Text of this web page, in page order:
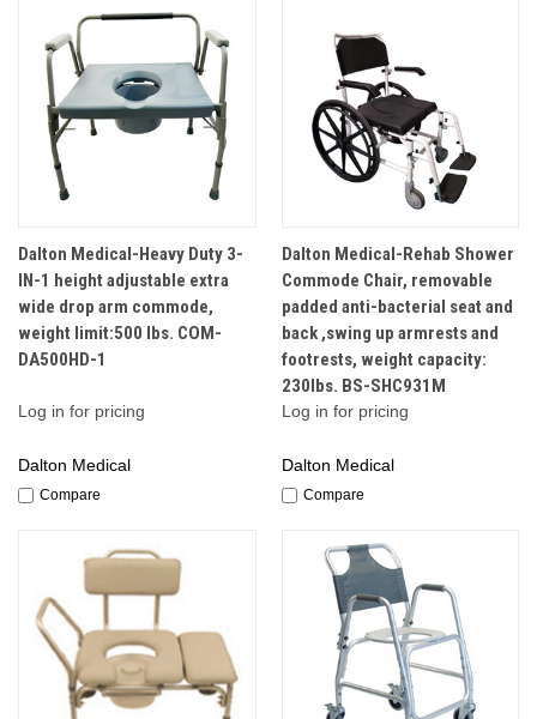
Dalton Medical-Heavy Duty 3-
IN-1 height adjustable extra
wide drop arm commode,
weight limit:500 lbs. COM-
DA500HD-1
Log in for pricing
Dalton Medical
Compare
Dalton Medical-Rehab Shower
Commode Chair, removable
padded anti-bacterial seat and
back ,swing up armrests and
footrests, weight capacity:
230lbs. BS-SHC931M
Log in for pricing
Dalton Medical
Compare